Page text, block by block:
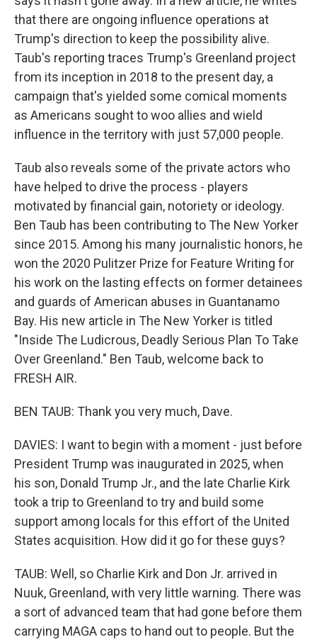
that there are ongoing influence operations at
Trump's direction to keep the possibility alive.
Taub's reporting traces Trump's Greenland project
from its inception in 2018 to the present day, a
campaign that's yielded some comical moments
as Americans sought to woo allies and wield
influence in the territory with just 57,000 people.
Taub also reveals some of the private actors who
have helped to drive the process - players
motivated by financial gain, notoriety or ideology.
Ben Taub has been contributing to The New Yorker
since 2015. Among his many journalistic honors, he
won the 2020 Pulitzer Prize for Feature Writing for
his work on the lasting effects on former detainees
and guards of American abuses in Guantanamo
Bay. His new article in The New Yorker is titled
"Inside The Ludicrous, Deadly Serious Plan To Take
Over Greenland." Ben Taub, welcome back to
FRESH AIR.
BEN TAUB: Thank you very much, Dave.
DAVIES: I want to begin with a moment - just before
President Trump was inaugurated in 2025, when
his son, Donald Trump Jr., and the late Charlie Kirk
took a trip to Greenland to try and build some
support among locals for this effort of the United
States acquisition. How did it go for these guys?
TAUB: Well, so Charlie Kirk and Don Jr. arrived in
Nuuk, Greenland, with very little warning. There was
a sort of advanced team that had gone before them
carrying MAGA caps to hand out to people. But the